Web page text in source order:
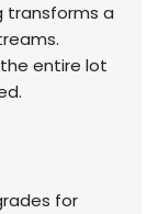
transforms a
entire lot
for